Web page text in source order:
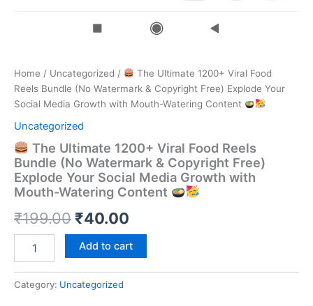
Home / Uncategorized /
The Ultimate 1200+ Viral Food
Reels Bundle (No Watermark & Copyright Free) Explode Your
Social Media Growth with Mouth-Watering Content
Uncategorized
The Ultimate 1200+ Viral Food Reels
Bundle (No Watermark & Copyright Free)
Explode Your Social Media Growth with
Mouth-Watering Content
₹199.00 Original
price
was:
₹199.00.
₹40.00
price
is:
1200+
Add to cart
Category: Uncategorized